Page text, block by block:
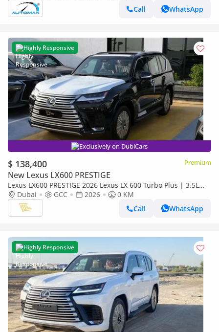
Call
WhatsApp
Highly Responsive
Exclusively on DubiCars
$ 138,400 Premium
New Lexus LX600 PRESTIGE
Lexus LX600 PRESTIGE 2026 Lexus LX 600 Turbo Plus | 3.5L
Twin-Turbo V6 | 409 HP | Full-Time 4WD
Dubai GCC 2026
0 KM
Call
WhatsApp
Highly Responsive